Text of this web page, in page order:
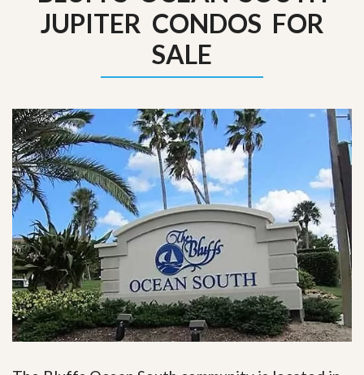
JUPITER CONDOS FOR
SALE